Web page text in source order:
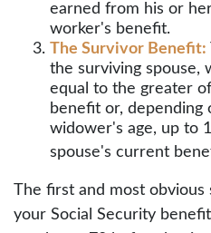
earned from his or
worker's benefit.
The Survivor Benefit:
the surviving spouse,
equal to the greater
benefit or,
widower's age, up to
spouse's current
The first and most obvious
your Social Security